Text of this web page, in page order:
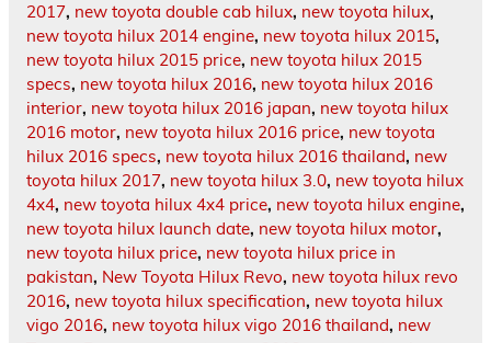
2017, new toyota double cab hilux, new toyota hilux,
new toyota hilux 2014 engine, new toyota hilux 2015,
new toyota hilux 2015 price, new toyota hilux 2015
specs, new toyota hilux 2016, new toyota hilux 2016
interior, new toyota hilux 2016 japan, new toyota hilux
2016 motor, new toyota hilux 2016 price, new toyota
hilux 2016 specs, new toyota hilux 2016 thailand, new
toyota hilux 2017, new toyota hilux 3.0, new toyota hilux
4x4, new toyota hilux 4x4 price, new toyota hilux engine,
new toyota hilux launch date, new toyota hilux motor,
new toyota hilux price, new toyota hilux price in
pakistan, New Toyota Hilux Revo, new toyota hilux revo
2016, new toyota hilux specification, new toyota hilux
vigo 2016, new toyota hilux vigo 2016 thailand, new